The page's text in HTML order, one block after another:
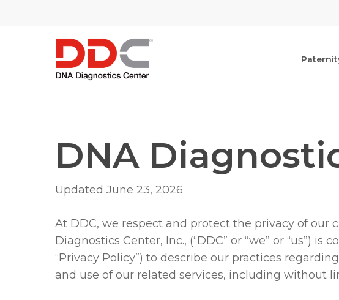
DNA
Updated June 23, 2026
At DDC, we respect and protect the privacy of our
Diagnostics Center, Inc., (“DDC” or “we” or “us”)
“Privacy Policy”) to describe our practices
and use of our related services, including without